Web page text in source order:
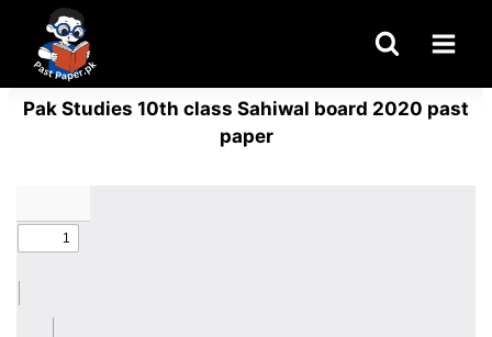
content
Pak Studies 10th class Sahiwal board 2020 past
paper